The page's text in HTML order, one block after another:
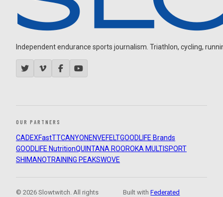
Independent endurance sports journalism. Triathlon, cycling,
OUR PARTNERS
CADEXFastTTCANYON ENVEFELTGOODLIFE Brands
GOODLIFE NutritionQUINTANA ROOROKA MULTISPORT
SHIMANOTRAINING PEAKSWOVE
© 2026 Slowtwitch. All rights
Built withFederated